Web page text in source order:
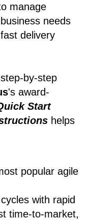
manage
needs
delivery
by-step
's award-
Start
helps
popular agile
with rapid
time-to-market,